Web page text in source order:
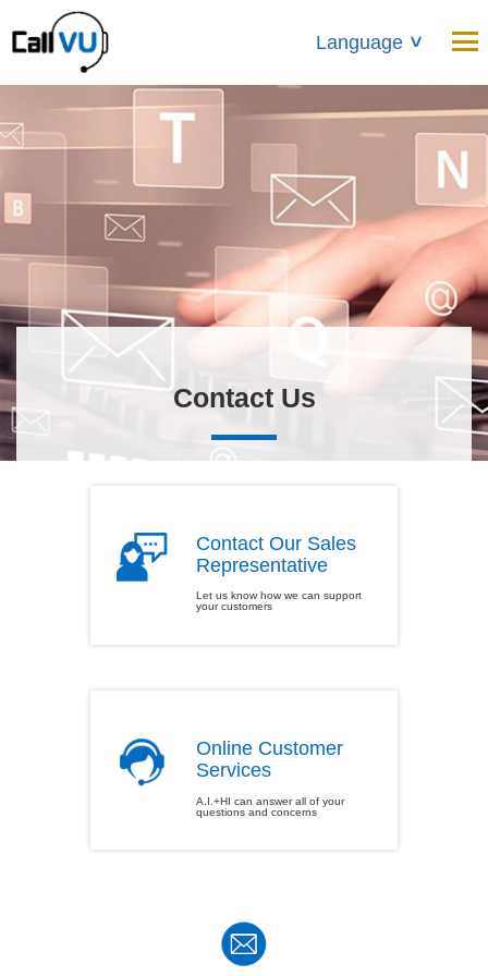
Language >
Contact Us
Contact Our Sales
Representative
Let us know how we can support
your customers
Online Customer
Services
A.I.+HI can answer all of your
questions and concerns